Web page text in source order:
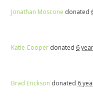
Jonathan Moscone donated
Katie Cooper donated 6
Brad Erickson donated 6